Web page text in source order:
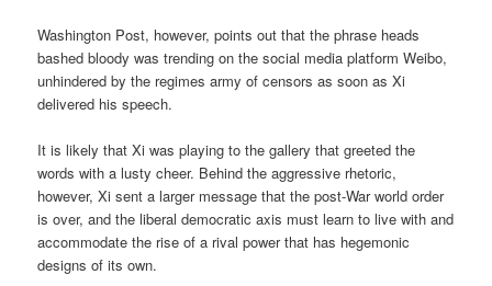
Washington Post, however, points out that the phrase heads
bashed bloody was trending on the social media platform Weibo,
unhindered by the regimes army of censors as soon as Xi
delivered his speech.
It is likely that Xi was playing to the gallery that greeted the
words with a lusty cheer. Behind the aggressive rhetoric,
however, Xi sent a larger message that the post-War world order
is over, and the liberal democratic axis must learn to live with and
accommodate the rise of a rival power that has hegemonic
designs of its own.